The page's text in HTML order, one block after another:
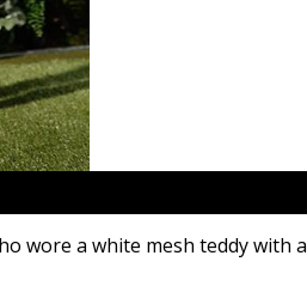
wore a white mesh teddy with a